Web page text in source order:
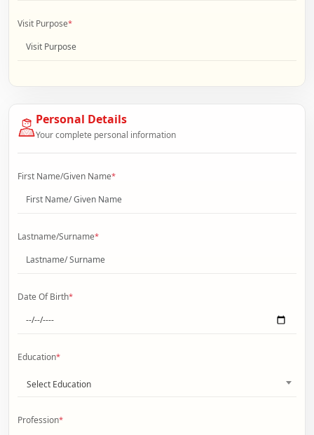
Visit Purpose*
Personal Details
Your complete personal information
First Name/Given Name*
Lastname/Surname*
Date Of Birth*
Education*
Select Education
Profession*